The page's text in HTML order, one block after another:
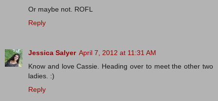
Or maybe not. ROFL
Reply
Jessica Salyer April 7, 2012 at 11:31 AM
Know and love Cassie. Heading over to meet the other two
ladies. :)
Reply